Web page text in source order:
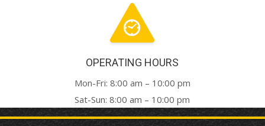
OPERATING HOURS
Mon-Fri: 8:00 am – 10:00 pm
Sat-Sun: 8:00 am – 10:00 pm